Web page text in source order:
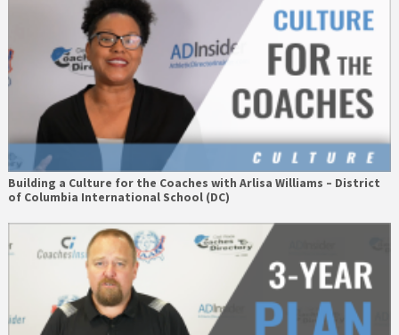
Building a Culture for the Coaches with Arlisa Williams – District
of Columbia International School (DC)